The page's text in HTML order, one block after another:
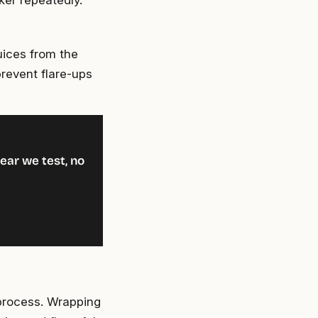
from the
flare-ups
we test, no
Wrapping